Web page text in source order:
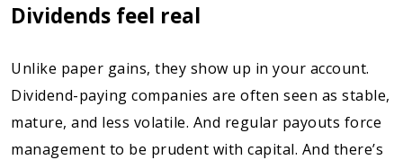
Dividends feel real
Unlike paper gains, they show up in your account.
Dividend-paying companies are often seen as stable,
mature, and less volatile. And regular payouts force
management to be prudent with capital. And there’s